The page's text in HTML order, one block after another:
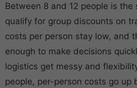
Between 8 and 12 people is the
qualify for group discounts on
costs per person stay low, and
enough to make decisions
logistics get messy and
people, per-person costs go up